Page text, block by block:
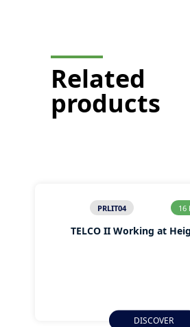
Related
products
PRLIT04 16
TELCO II Working at
DISCOVER